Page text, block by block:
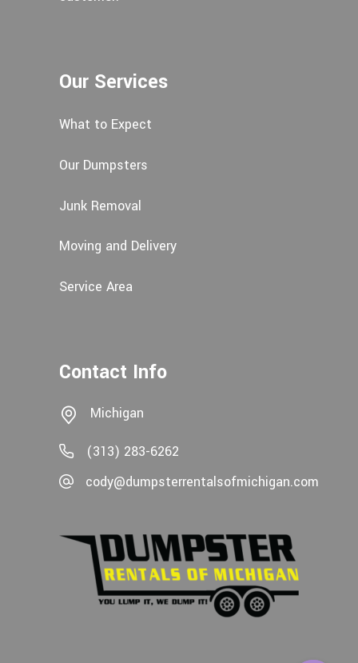
Our Services
What to Expect
Our Dumpsters
Junk Removal
Moving and Delivery
Service Area
Contact Info
Michigan
(313) 283-6262
cody@dumpsterrentalsofmichigan.com